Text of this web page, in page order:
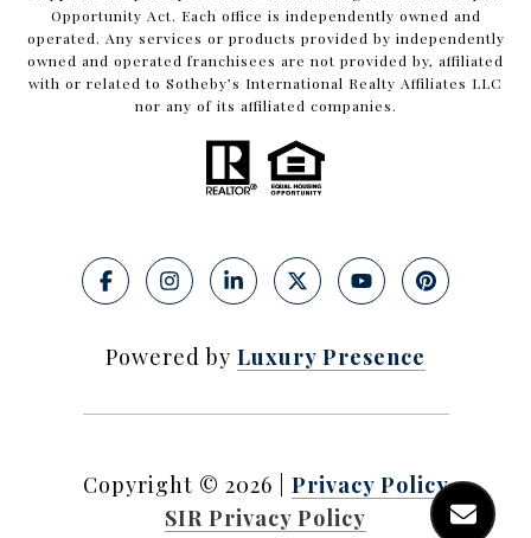
Opportunity Act. Each office is independently owned and
operated. Any services or products provided by independently
owned and operated franchisees are not provided by, affiliated
with or related to Sotheby’s International Realty Affiliates LLC
nor any of its affiliated companies.
Powered by Luxury Presence
Copyright © 2026
Privacy Policy
SIR Privacy Policy